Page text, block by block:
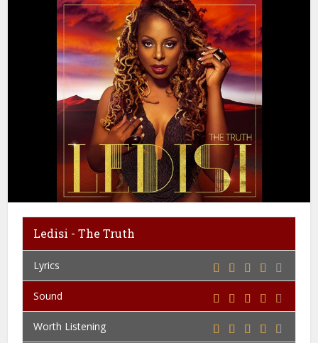
Ledisi - The Truth
Lyrics
Sound
Worth Listening